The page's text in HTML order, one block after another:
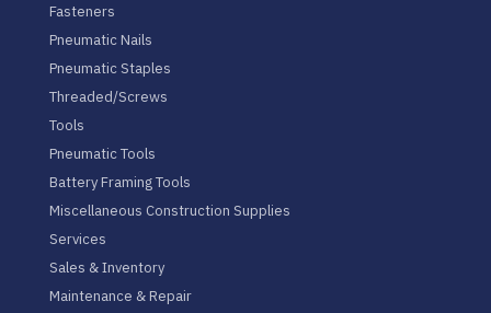
Fasteners
Pneumatic Nails
Pneumatic Staples
Threaded/Screws
Tools
Pneumatic Tools
Battery Framing Tools
Miscellaneous Construction Supplies
Services
Sales & Inventory
Maintenance & Repair